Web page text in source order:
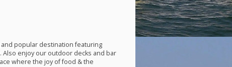
and popular destination featuring
Also enjoy our outdoor decks and bar
where the joy of food & the